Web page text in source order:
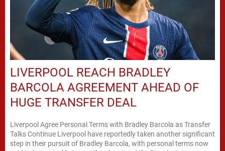
LIVERPOOL REACH BRADLEY
BARCOLA AGREEMENT AHEAD OF
HUGE TRANSFER DEAL
Liverpool Agree Personal Terms with Bradley Barcola as Transfer
Talks Continue Liverpool have reportedly taken another significant
step in their pursuit of Bradley Barcola, with personal terms now